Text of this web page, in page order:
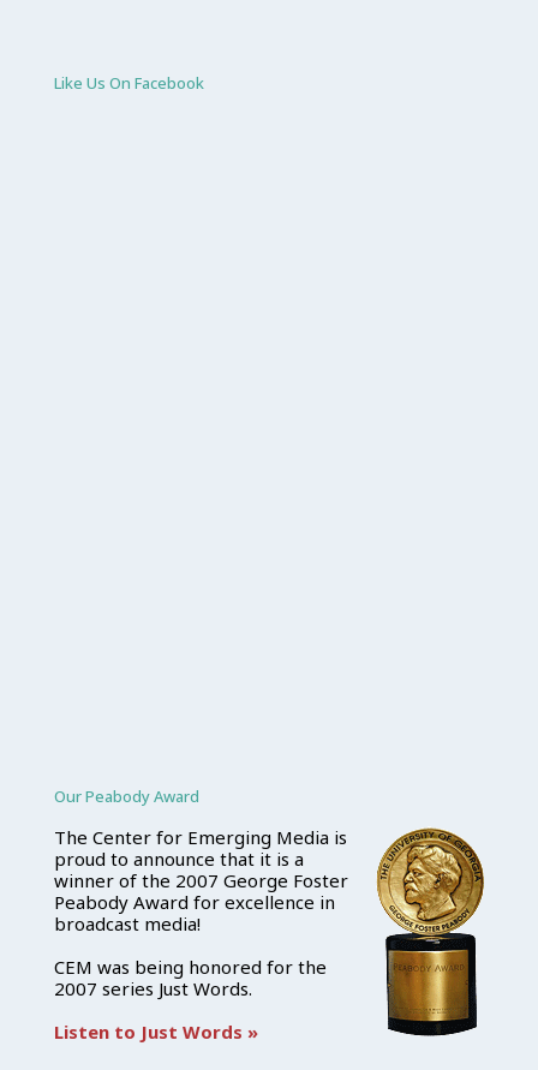
Like Us On Facebook
Our Peabody Award
The Center for Emerging Media is
proud to announce that it is a
winner of the 2007 George Foster
Peabody Award for excellence in
broadcast media!
CEM was being honored for the
2007 series Just Words.
Listen to Just Words »